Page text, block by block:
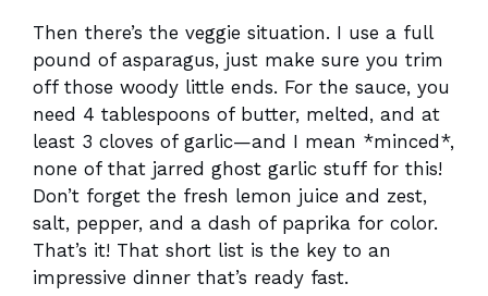
Then there’s the veggie situation. I use a full
pound of asparagus, just make sure you trim
off those woody little ends. For the sauce, you
need 4 tablespoons of butter, melted, and at
least 3 cloves of garlic—and I mean *minced*,
none of that jarred ghost garlic stuff for this!
Don’t forget the fresh lemon juice and zest,
salt, pepper, and a dash of paprika for color.
That’s it! That short list is the key to an
impressive dinner that’s ready fast.